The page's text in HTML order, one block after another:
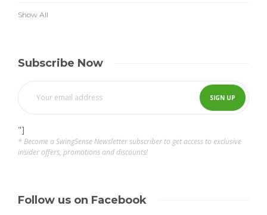
Show All
Subscribe Now
"]
* Become a SwingSense Newsletter subscriber to get access to exclusive
insider offers, promotions and discounts!
Follow us on Facebook